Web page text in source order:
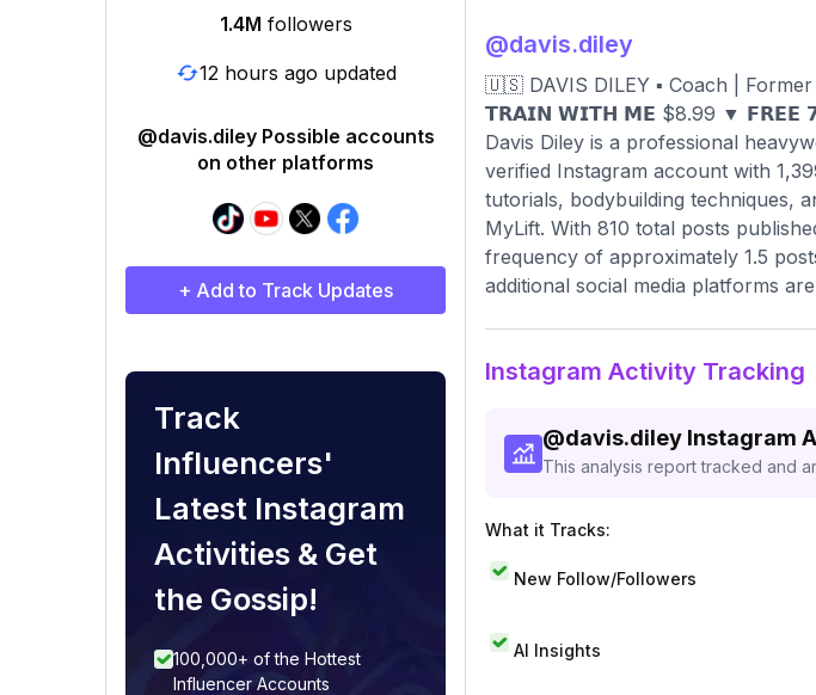
1.4M followers
12 hours ago updated
@davis.diley Possible accounts
on other platforms
+ Add to Track Updates
Track
Influencers'
Latest Instagram
Activities & Get
the Gossip!
100,000+ of the Hottest
Influencer Accounts
@davis.diley
🇺🇸 DAVIS DILEY ▪️ Coach | Former
𝗧𝗥𝗔𝗜𝗡 𝗪𝗜𝗧𝗛 𝗠𝗘 $8.99 ▼ 𝗙𝗥𝗘𝗘
Davis Diley is a professional
verified Instagram account with
tutorials, bodybuilding techniques,
MyLift. With 810 total posts
frequency of approximately 1.5
additional social media platforms
Instagram Activity Tracking
@davis.diley Instagram
This analysis report tracked and
What it Tracks:
New Follow/Followers
AI Insights